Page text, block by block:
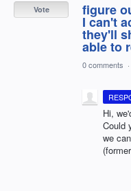
figure
I can't
they'll
able to
Vote
0 comments ·
Hi,
Could
we